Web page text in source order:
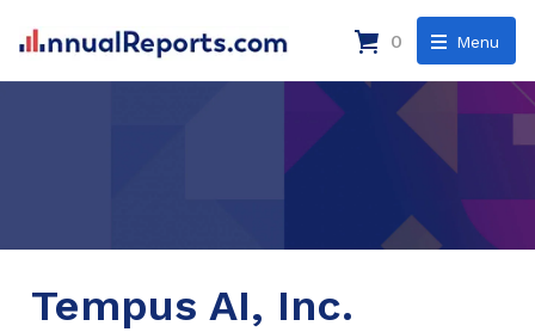
Menu
0
Tempus AI, Inc.